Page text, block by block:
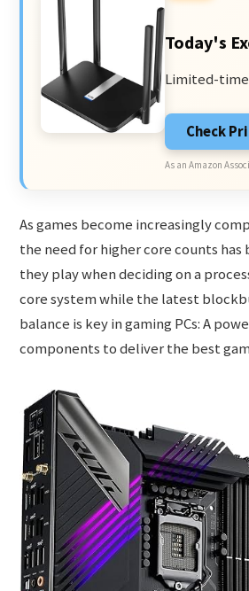
Today's
Limited-time
Check
As an Amazon
As games become increasingly
the need for higher core counts
they play when deciding on a
core system while the latest
balance is key in gaming PCs: A
components to deliver the best